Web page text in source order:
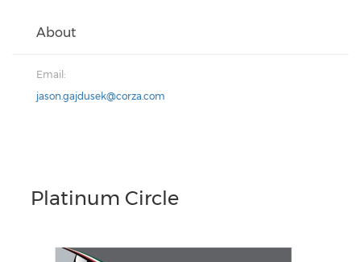
About
Email:
jason.gajdusek@corza.com
Platinum Circle